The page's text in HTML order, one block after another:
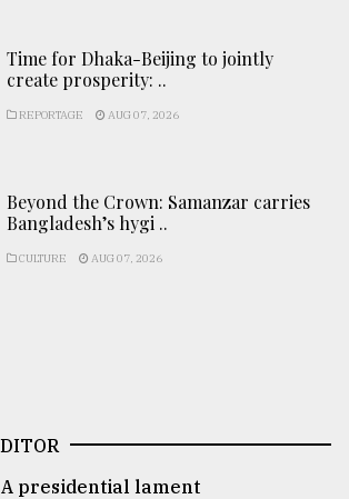
Time for Dhaka-Beijing to jointly
create prosperity: ..
REPORTAGE AUG 07, 2026
Beyond the Crown: Samanzar carries
Bangladesh’s hygi ..
CULTURE AUG 07, 2026
A presidential lament